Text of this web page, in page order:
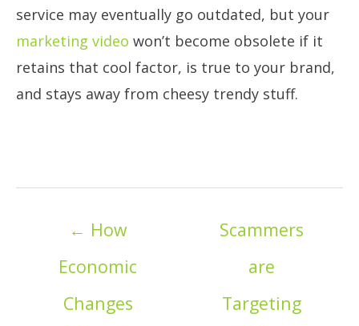
service may eventually go outdated, but your
marketing video won’t become obsolete if it
retains that cool factor, is true to your brand,
and stays away from cheesy trendy stuff.
← How
Economic
Changes
Scammers
are
Targeting